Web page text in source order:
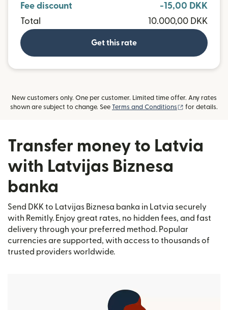
Fee discount
-15,00 DKK
Total
10.000,00 DKK
Get this rate
New customers only. One per customer. Limited time offer. Any rates
shown are subject to change. See Terms and Conditions (opens in new
for details.
Transfer money to Latvia
with Latvijas Biznesa
banka
Send DKK to Latvijas Biznesa banka in Latvia securely
with Remitly. Enjoy great rates, no hidden fees, and fast
delivery through your preferred method. Popular
currencies are supported, with access to thousands of
trusted providers worldwide.